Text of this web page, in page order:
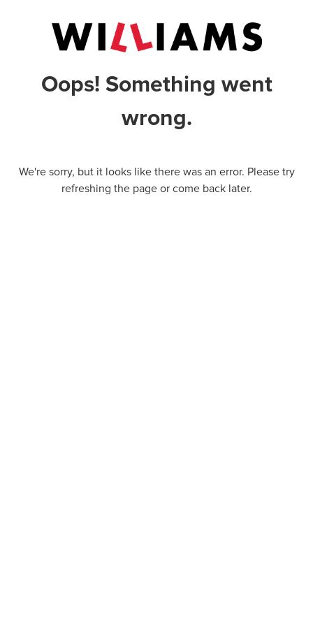
Oops! Something went
wrong.
We're sorry, but it looks like there was an error. Please try
refreshing the page or come back later.